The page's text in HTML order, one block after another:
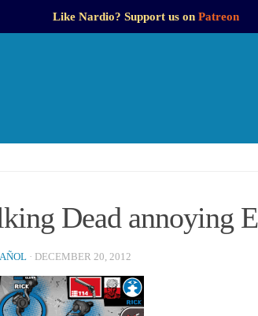
Like Nardio? Support us on Patreon
Dead annoying
· DECEMBER 20, 2012